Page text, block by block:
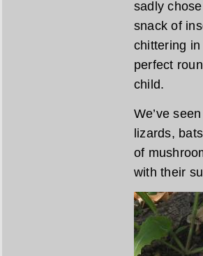
sadly
snack of
chittering
perfect
child.
We’ve
lizards,
of
with their